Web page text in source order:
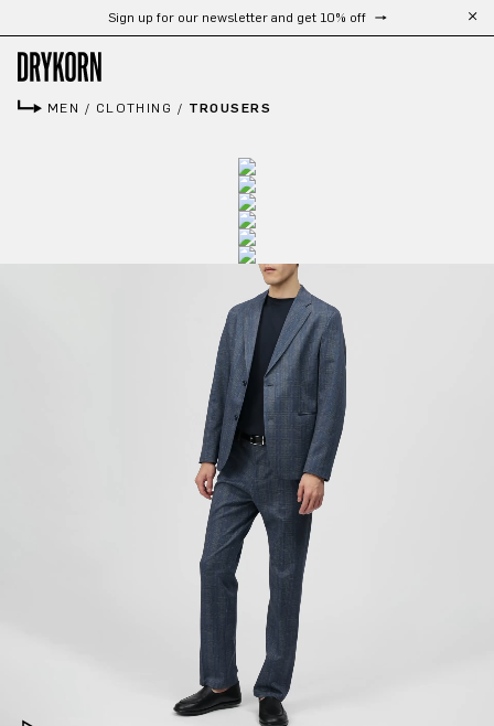
Skip to main contentSign up for our newsletter and get 10% off
MEN / CLOTHING / TROUSERS